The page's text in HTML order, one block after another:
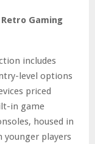
Gaming
includes
level options
priced
in game
housed in
players